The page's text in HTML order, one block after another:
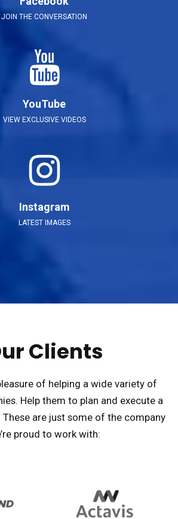
JOIN THE CONVERSATION
YouTube
VIEW EXCLUSIVE VIDEOS
Instagram
LATEST IMAGES
Clients
of helping a wide variety of
Help them to plan and execute a
are just some of the company
proud to work with: